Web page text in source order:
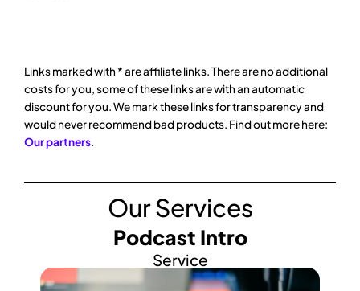
Links marked with * are affiliate links. There are no additional
costs for you, some of these links are with an automatic
discount for you. We mark these links for transparency and
would never recommend bad products. Find out more here:
Our partners.
Our Services
Podcast Intro
Service